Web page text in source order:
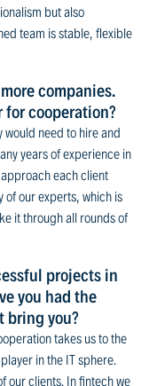
but also
team is stable, flexible
companies.
for cooperation?
would need to hire and
years of experience in
each client
of our experts, which is
it through all rounds of
projects in
you had the
bring you?
takes us to the
in the IT sphere.
our clients. In fintech we